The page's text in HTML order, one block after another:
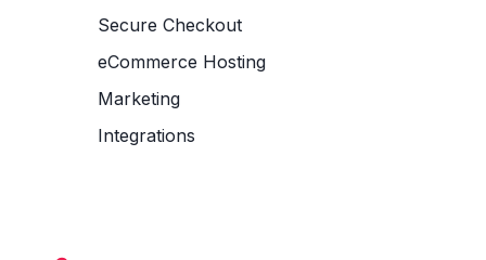
Secure Checkout
eCommerce Hosting
Marketing
Integrations